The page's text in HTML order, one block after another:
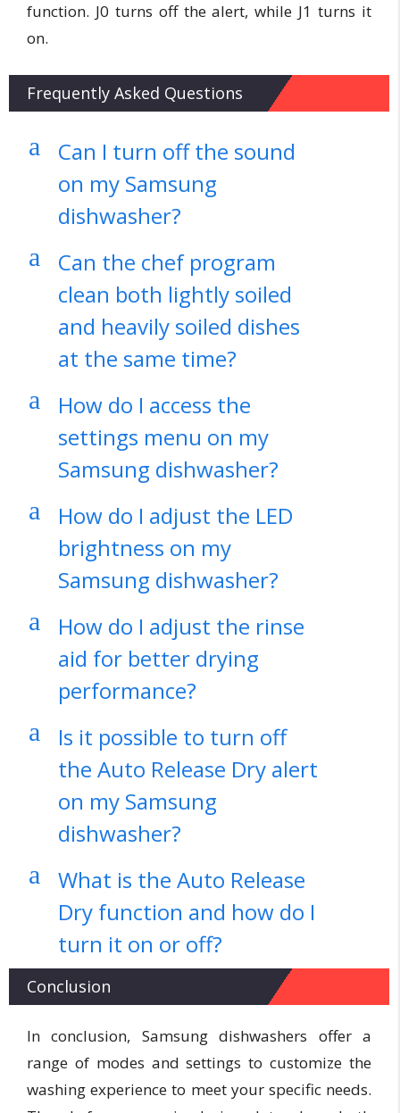
function. J0 turns off the alert, while J1 turns it
on.
Frequently Asked Questions
a
Can I turn off the sound
on my Samsung
dishwasher?
a
Can the chef program
clean both lightly soiled
and heavily soiled dishes
at the same time?
a
How do I access the
settings menu on my
Samsung dishwasher?
a
How do I adjust the LED
brightness on my
Samsung dishwasher?
a
How do I adjust the rinse
aid for better drying
performance?
a
Is it possible to turn off
the Auto Release Dry alert
on my Samsung
dishwasher?
a
What is the Auto Release
Dry function and how do I
turn it on or off?
Conclusion
In conclusion, Samsung dishwashers offer a
range of modes and settings to customize the
washing experience to meet your specific needs.